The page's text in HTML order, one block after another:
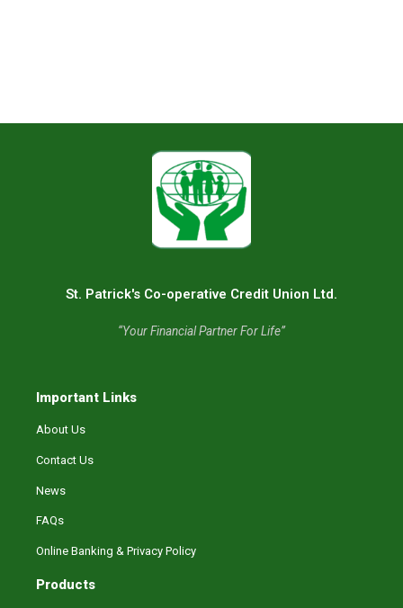
St. Patrick's Co-operative Credit Union Ltd.
“Your Financial Partner For Life”
Important Links
About Us
Contact Us
News
FAQs
Online Banking & Privacy Policy
Products